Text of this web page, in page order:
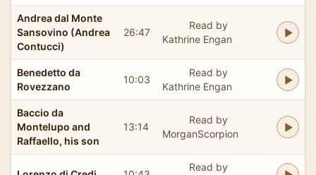
Andrea dal Monte
Sansovino (Andrea
Contucci)
26:47
Read by
Kathrine Engan
Benedetto da
Rovezzano
10:03
Read by
Kathrine Engan
Baccio da
Montelupo and
Raffaello, his son
13:14
Read by
MorganScorpion
Read by